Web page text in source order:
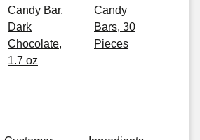
Candy Bar,
Dark
Chocolate,
1.7 oz
Candy
Bars, 30
Pieces